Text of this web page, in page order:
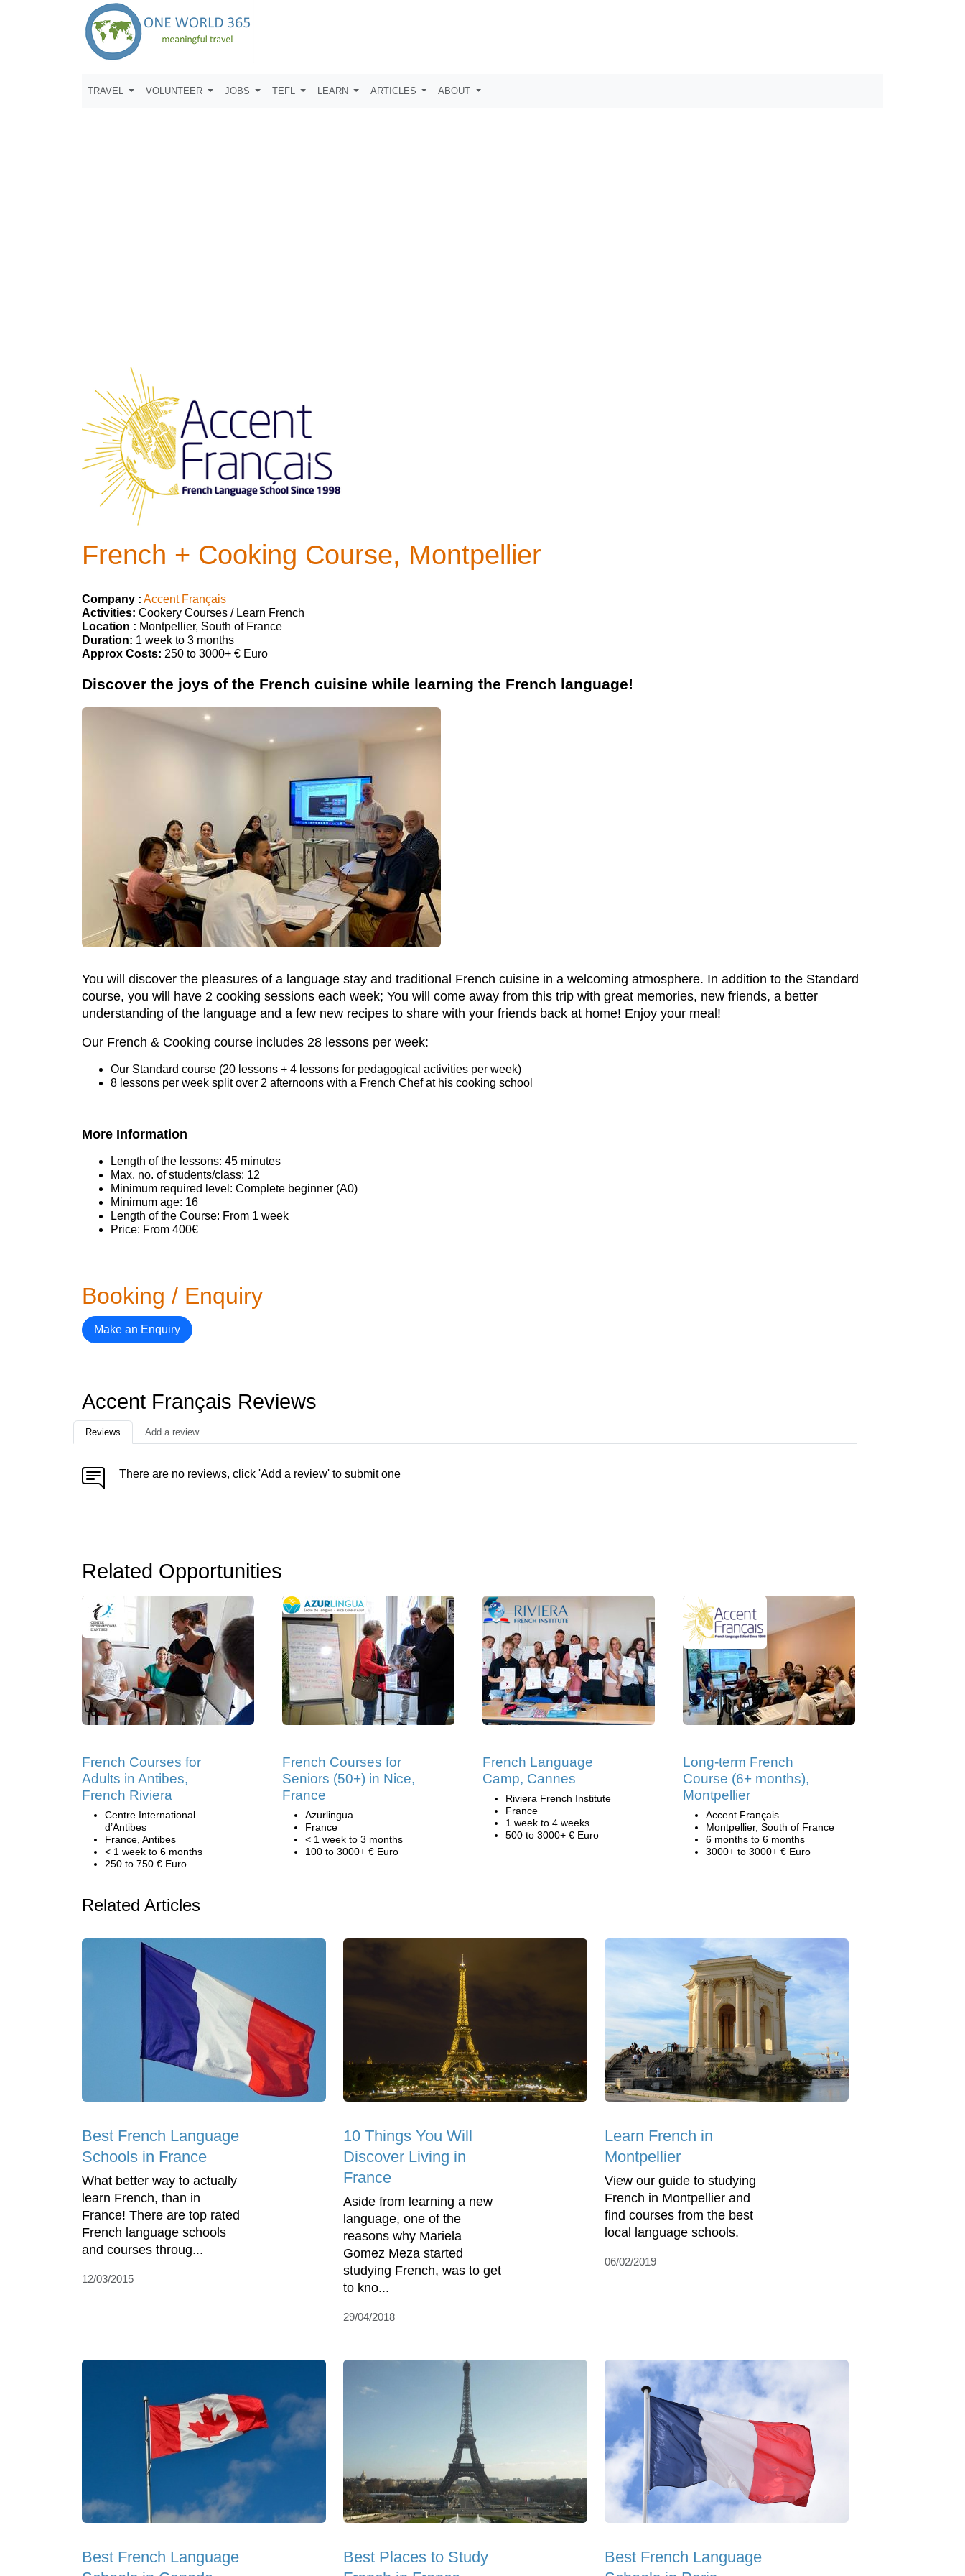
TRAVEL VOLUNTEER JOBS TEFL LEARN ARTICLES ABOUT
French + Cooking Course, Montpellier
Company : Accent Français
Activities: Cookery Courses / Learn French
Location : Montpellier, South of France
Duration: 1 week to 3 months
Approx Costs: 250 to 3000+ € Euro
Discover the joys of the French cuisine while learning the French language!
You will discover the pleasures of a language stay and traditional French cuisine in a welcoming atmosphere. In addition to the Standard
course, you will have 2 cooking sessions each week; You will come away from this trip with great memories, new friends, a better
understanding of the language and a few new recipes to share with your friends back at home! Enjoy your meal!
Our French & Cooking course includes 28 lessons per week:
Our Standard course (20 lessons + 4 lessons for pedagogical activities per week)
8 lessons per week split over 2 afternoons with a French Chef at his cooking school
More Information
Length of the lessons: 45 minutes
Max. no. of students/class: 12
Minimum required level: Complete beginner (A0)
Minimum age: 16
Length of the Course: From 1 week
Price: From 400€
Booking / Enquiry
Make an Enquiry
Accent Français Reviews
Reviews Add a review
There are no reviews, click 'Add a review' to submit one
Related Opportunities
French Courses for
Adults in Antibes,
French Riviera
Centre International
d’Antibes
France, Antibes
< 1 week to 6 months
250 to 750 € Euro
French Courses for
Seniors (50+) in Nice,
France
Azurlingua
France
< 1 week to 3 months
100 to 3000+ € Euro
French Language
Camp, Cannes
Riviera French Institute
France
1 week to 4 weeks
500 to 3000+ € Euro
Long-term French
Course (6+ months),
Montpellier
Accent Français
Montpellier, South of France
6 months to 6 months
3000+ to 3000+ € Euro
Related Articles
Best French Language
Schools in France
What better way to actually
learn French, than in
France! There are top rated
French language schools
and courses throug...
12/03/2015
10 Things You Will
Discover Living in
France
Aside from learning a new
language, one of the
reasons why Mariela
Gomez Meza started
studying French, was to get
to kno...
29/04/2018
Learn French in
Montpellier
View our guide to studying
French in Montpellier and
find courses from the best
local language schools.
06/02/2019
Best French Language
Best Places to Study
Best French Language